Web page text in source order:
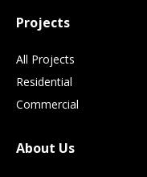
Projects
All Projects
Residential
Commercial
About Us